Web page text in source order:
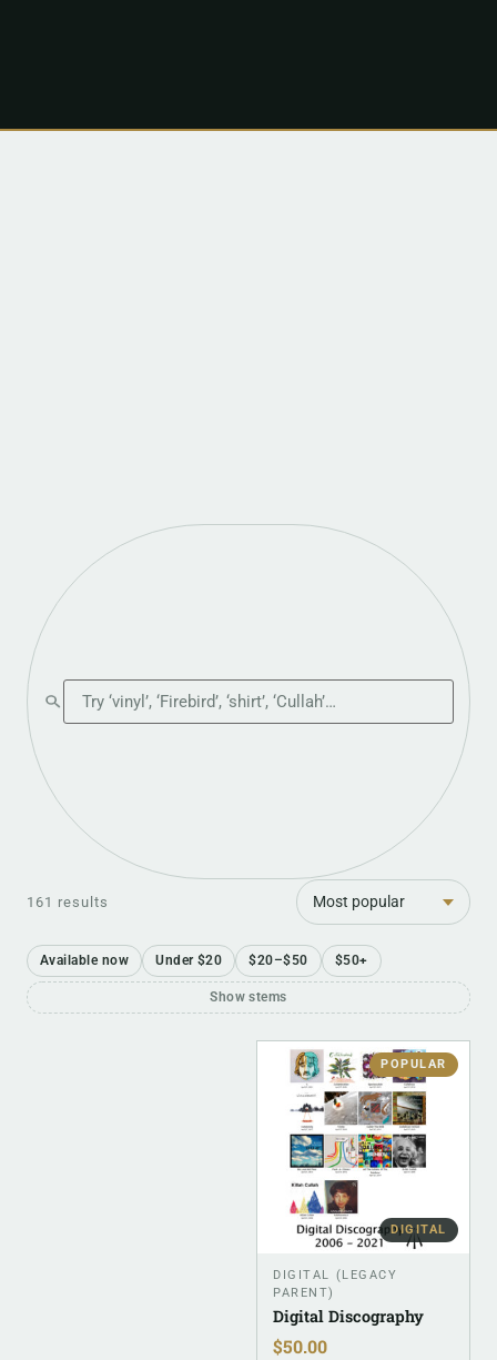
Search the shop
161 results
Sort
Available now Under $20 $20–$50 $50+
Show stems
POPULAR
DIGITAL
DIGITAL (LEGACY
PARENT)
Digital Discography
$50.00